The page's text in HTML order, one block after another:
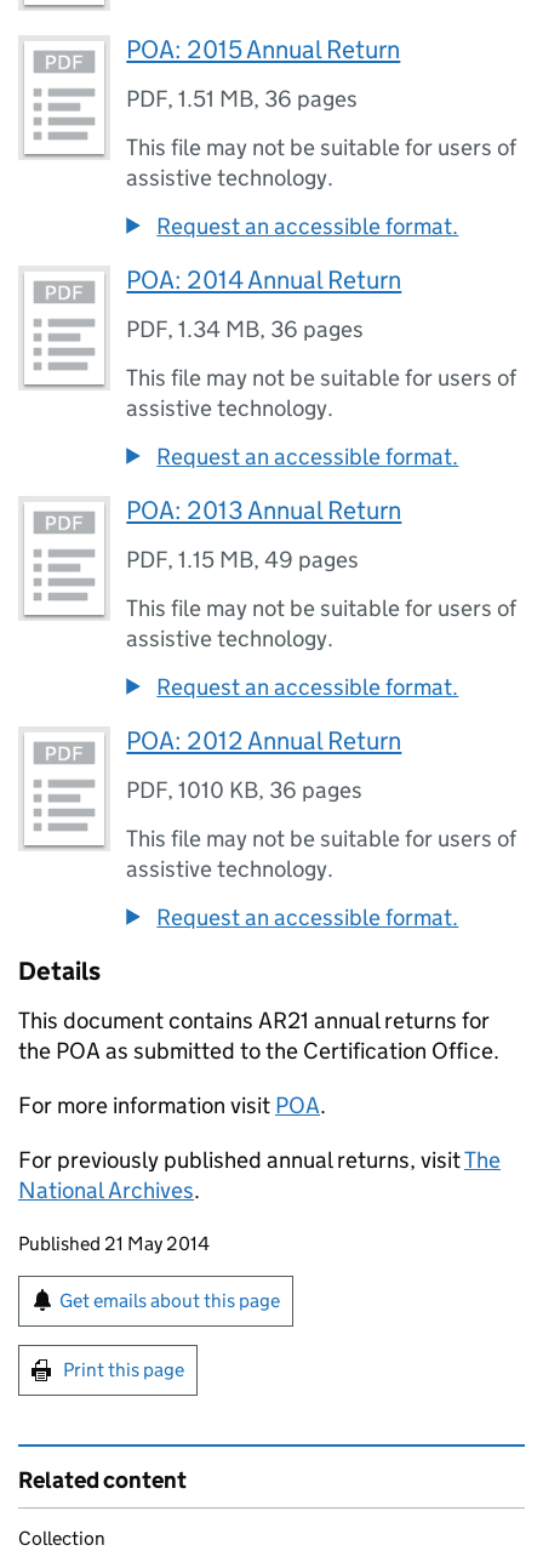
POA: 2015 Annual Return
PDF,1.51 MB, 36 pages
This file may not be suitable for users of
assistive technology.
Request an accessible format.
POA: 2014 Annual Return
PDF,1.34 MB, 36 pages
This file may not be suitable for users of
assistive technology.
Request an accessible format.
POA: 2013 Annual Return
PDF,1.15 MB,49 pages
This file may not be suitable for users of
assistive technology.
Request an accessible format.
POA: 2012 Annual Return
PDF,1010 KB, 36 pages
This file may not be suitable for users of
assistive technology.
Request an accessible format.
Details
This document contains AR21 annual returns for
the POA as submitted to the Certification Office.
For more information visit POA.
For previously published annual returns, visitThe
National Archives.
Updates to this page
Published 21 May 2014
Sign up for emails or print this page
Get emails about this page
Print this page
Related content
Collection